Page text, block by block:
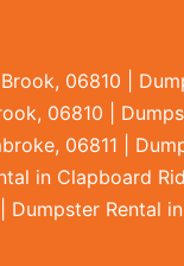
06810 |
06810 |
06811 |
in Clapboard
Dumpster Rental